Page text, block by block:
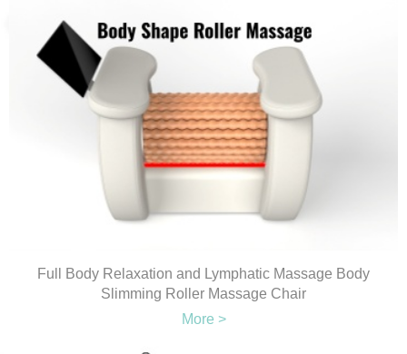
Full Body Relaxation and Lymphatic Massage Body
Slimming Roller Massage Chair
More >